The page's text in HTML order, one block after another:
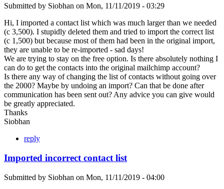
Submitted by Siobhan on Mon, 11/11/2019 - 03:29
Hi, I imported a contact list which was much larger than we needed
(c 3,500). I stupidly deleted them and tried to import the correct list
(c 1,500) but because most of them had been in the original import,
they are unable to be re-imported - sad days!
We are trying to stay on the free option. Is there absolutely nothing I
can do to get the contacts into the original mailchimp account?
Is there any way of changing the list of contacts without going over
the 2000? Maybe by undoing an import? Can that be done after
communication has been sent out? Any advice you can give would
be greatly appreciated.
Thanks
Siobhan
reply
Imported incorrect contact list
Submitted by Siobhan on Mon, 11/11/2019 - 04:00